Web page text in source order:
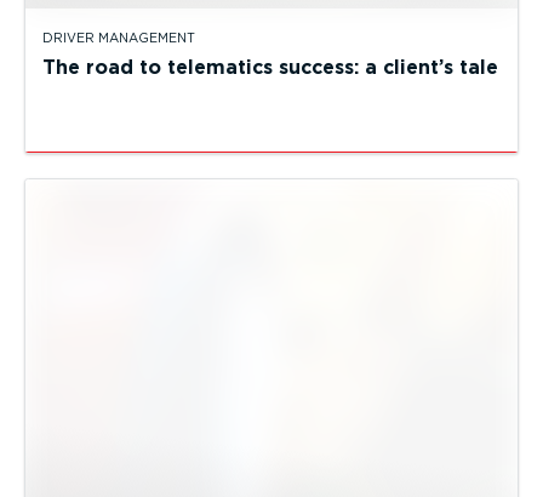
DRIVER MANAGEMENT
The road to telematics success: a client’s tale